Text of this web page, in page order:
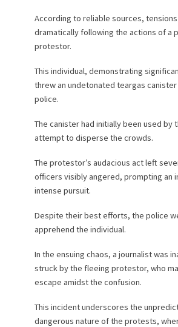
According to reliable sources,
dramatically following the actions of a
protestor.
This individual, demonstrating
threw an undetonated teargas
police.
The canister had initially been used by
attempt to disperse the crowds.
The protestor’s audacious act left
officers visibly angered, prompting an
intense pursuit.
Despite their best efforts, the police
apprehend the individual.
In the ensuing chaos, a journalist was
struck by the fleeing protestor, who
escape amidst the confusion.
This incident underscores the
dangerous nature of the protests,